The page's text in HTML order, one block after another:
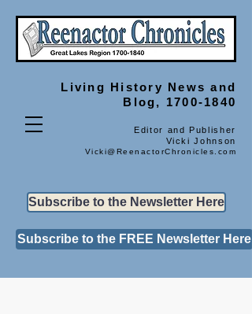
Living History News and
Blog, 1700-1840
Editor and Publisher
Vicki Johnson
Vicki@ReenactorChronicles.com
Subscribe to the Newsletter Here
Subscribe to the FREE Newsletter Here